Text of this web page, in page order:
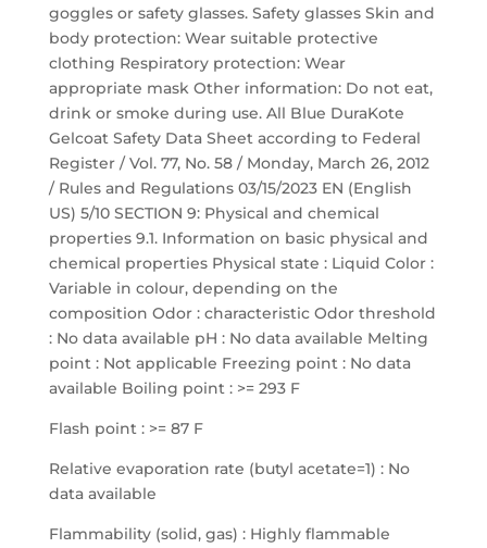
goggles or safety glasses. Safety glasses Skin and
body protection: Wear suitable protective
clothing Respiratory protection: Wear
appropriate mask Other information: Do not eat,
drink or smoke during use. All Blue DuraKote
Gelcoat Safety Data Sheet according to Federal
Register / Vol. 77, No. 58 / Monday, March 26, 2012
/ Rules and Regulations 03/15/2023 EN (English
US) 5/10 SECTION 9: Physical and chemical
properties 9.1. Information on basic physical and
chemical properties Physical state : Liquid Color :
Variable in colour, depending on the
composition Odor : characteristic Odor threshold
: No data available pH : No data available Melting
point : Not applicable Freezing point : No data
available Boiling point : >= 293 F
Flash point : >= 87 F
Relative evaporation rate (butyl acetate=1) : No
data available
Flammability (solid, gas) : Highly flammable